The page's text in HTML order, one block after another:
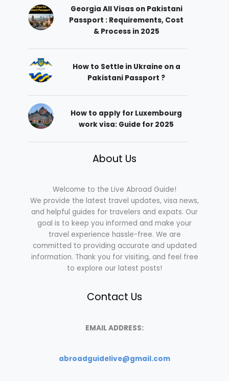
Georgia All Visas on Pakistani
Passport : Requirements, Cost
& Process in 2025
How to Settle in Ukraine on a
Pakistani Passport ?
How to apply for Luxembourg
work visa: Guide for 2025
About Us
Welcome to the Live Abroad Guide!
We provide the latest travel updates, visa news,
and helpful guides for travelers and expats. Our
goal is to keep you informed and make your
travel experience hassle-free. We are
committed to providing accurate and updated
information. Thank you for visiting, and feel free
to explore our latest posts!
Contact Us
EMAIL ADDRESS:
abroadguidelive@gmail.com